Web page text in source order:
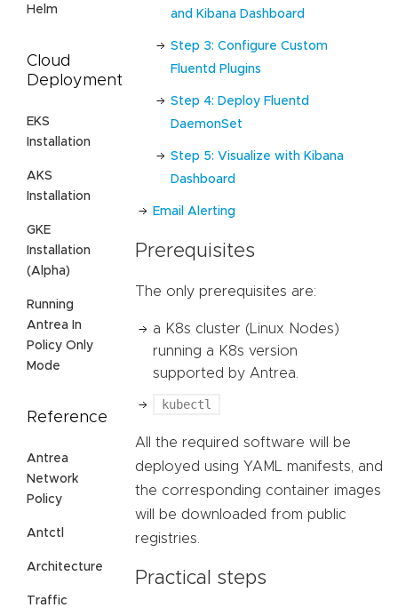
Helm
Cloud
Deployment
EKS
Installation
AKS
Installation
GKE
Installation
(Alpha)
Running
Antrea In
Policy Only
Mode
Reference
Antrea
Network
Policy
Antctl
Architecture
Traffic
and Kibana Dashboard
Step 3: Configure Custom
Fluentd Plugins
Step 4: Deploy Fluentd
DaemonSet
Step 5: Visualize with Kibana
Dashboard
Email Alerting
Prerequisites
The only prerequisites are:
a K8s cluster (Linux Nodes)
running a K8s version
supported by Antrea.
kubectl
All the required software will be
deployed using YAML manifests, and
the corresponding container images
will be downloaded from public
registries.
Practical steps